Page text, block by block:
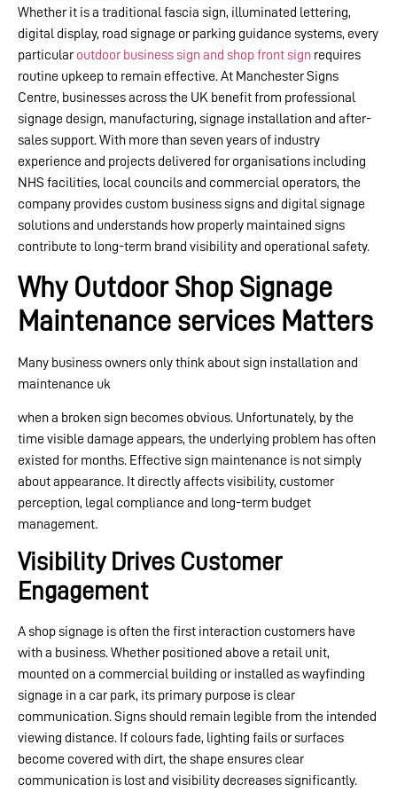
Whether it is a traditional fascia sign, illuminated lettering,
digital display, road signage or parking guidance systems, every
particular outdoor business sign and shop front sign requires
routine upkeep to remain effective. At Manchester Signs
Centre, businesses across the UK benefit from professional
signage design, manufacturing, signage installation and after-
sales support. With more than seven years of industry
experience and projects delivered for organisations including
NHS facilities, local councils and commercial operators, the
company provides custom business signs and digital signage
solutions and understands how properly maintained signs
contribute to long-term brand visibility and operational safety.
Why Outdoor Shop Signage
Maintenance services Matters
Many business owners only think about sign installation and
maintenance uk
when a broken sign becomes obvious. Unfortunately, by the
time visible damage appears, the underlying problem has often
existed for months. Effective sign maintenance is not simply
about appearance. It directly affects visibility, customer
perception, legal compliance and long-term budget
management.
Visibility Drives Customer
Engagement
A shop signage is often the first interaction customers have
with a business. Whether positioned above a retail unit,
mounted on a commercial building or installed as wayfinding
signage in a car park, its primary purpose is clear
communication. Signs should remain legible from the intended
viewing distance. If colours fade, lighting fails or surfaces
become covered with dirt, the shape ensures clear
communication is lost and visibility decreases significantly.